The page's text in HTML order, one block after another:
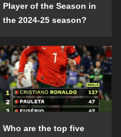
Player of the Season in
the 2024-25 season?
Who are the top five